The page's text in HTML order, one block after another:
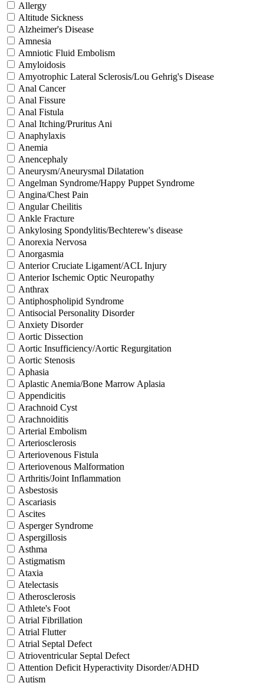
Allergy
Altitude Sickness
Alzheimer's Disease
Amnesia
Amniotic Fluid Embolism
Amyloidosis
Amyotrophic Lateral Sclerosis/Lou Gehrig's Disease
Anal Cancer
Anal Fissure
Anal Fistula
Anal Itching/Pruritus Ani
Anaphylaxis
Anemia
Anencephaly
Aneurysm/Aneurysmal Dilatation
Angelman Syndrome/Happy Puppet Syndrome
Angina/Chest Pain
Angular Cheilitis
Ankle Fracture
Ankylosing Spondylitis/Bechterew's disease
Anorexia Nervosa
Anorgasmia
Anterior Cruciate Ligament/ACL Injury
Anterior Ischemic Optic Neuropathy
Anthrax
Antiphospholipid Syndrome
Antisocial Personality Disorder
Anxiety Disorder
Aortic Dissection
Aortic Insufficiency/Aortic Regurgitation
Aortic Stenosis
Aphasia
Aplastic Anemia/Bone Marrow Aplasia
Appendicitis
Arachnoid Cyst
Arachnoiditis
Arterial Embolism
Arteriosclerosis
Arteriovenous Fistula
Arteriovenous Malformation
Arthritis/Joint Inflammation
Asbestosis
Ascariasis
Ascites
Asperger Syndrome
Aspergillosis
Asthma
Astigmatism
Ataxia
Atelectasis
Atherosclerosis
Athlete's Foot
Atrial Fibrillation
Atrial Flutter
Atrial Septal Defect
Atrioventricular Septal Defect
Attention Deficit Hyperactivity Disorder/ADHD
Autism